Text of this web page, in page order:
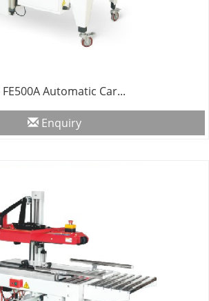
FE500A Automatic Car...
Enquiry